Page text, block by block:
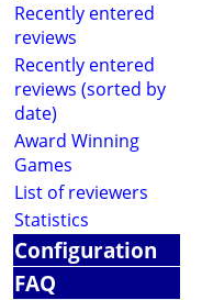
Recently entered
reviews
Recently entered
reviews (sorted by
date)
Award Winning
Games
List of reviewers
Statistics
Configuration
FAQ